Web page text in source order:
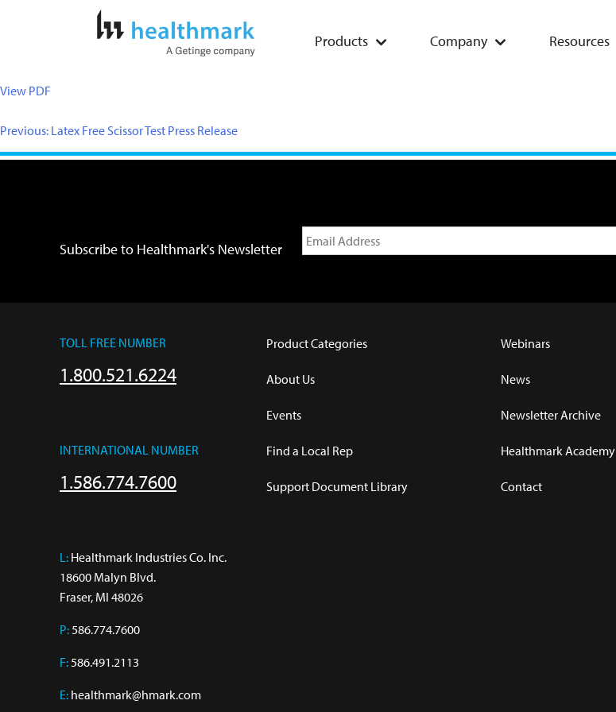
Products Company Resources
View PDF
Previous: Latex Free Scissor Test Press Release
Subscribe to Healthmark's Newsletter
TOLL FREE NUMBER
1.800.521.6224
INTERNATIONAL NUMBER
1.586.774.7600
L: Healthmark Industries Co. Inc.
18600 Malyn Blvd.
Fraser, MI 48026
P: 586.774.7600
F: 586.491.2113
E: healthmark@hmark.com
Product Categories
About Us
Events
Find a Local Rep
Support Document Library
Webinars
News
Newsletter Archive
Healthmark Academy
Contact